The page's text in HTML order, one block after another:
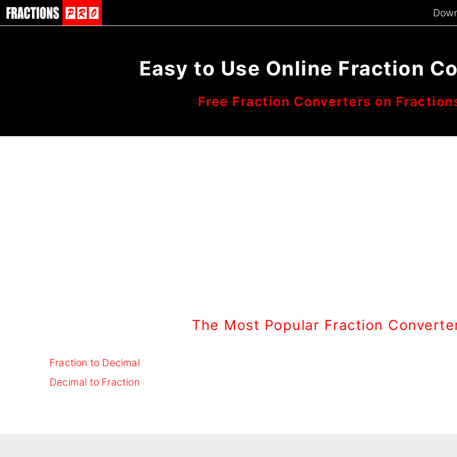
Easy to Use Online Fraction
Free Fraction Converters on
The Most Popular Fraction
Fraction to Decimal
Decimal to Fraction